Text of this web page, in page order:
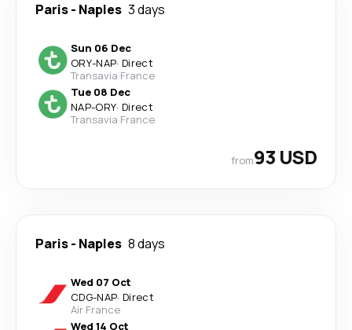
Paris- Naples 3 days
Sun 06 Dec
ORY-NAP· Direct
Transavia France
Tue 08 Dec
NAP-ORY· Direct
Transavia France
from93 USD
Paris- Naples 8 days
Wed 07 Oct
CDG-NAP· Direct
Air France
Wed 14 Oct